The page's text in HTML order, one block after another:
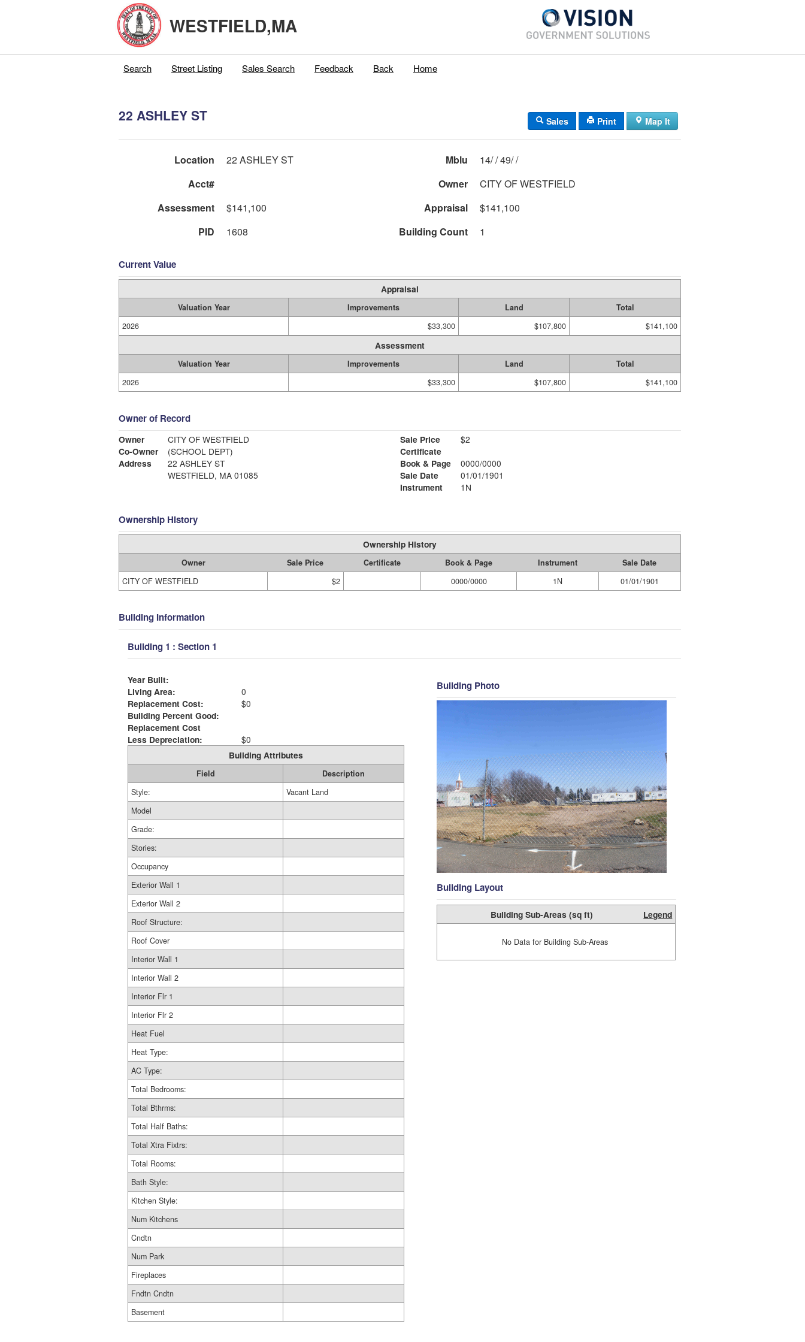
WESTFIELD,MA
Search Street Listing Sales Search Feedback Back Home
22 ASHLEY ST Sales Print Map It
Location 22 ASHLEY ST Mblu
14/ / 49/ /
Acct#
Owner
CITY OF WESTFIELD
Assessment
$141,100 Appraisal
$141,100
PID
1608 Building Count 1
Current Value
Appraisal
Valuation Year Improvements Land
Total
2026
$33,300 $107,800 $141,100
Assessment
Valuation Year Improvements Land
Total
2026
$33,300 $107,800 $141,100
Owner of Record
Owner
CITY OF WESTFIELD
Co-Owner
(SCHOOL DEPT)
Address
22 ASHLEY ST
WESTFIELD, MA 01085
Sale Price
$2
Certificate
Book & Page
0000/0000
Sale Date
01/01/1901
Instrument
1N
Ownership History
Ownership History
Owner Sale Price Certificate Book & Page Instrument
Sale Date
CITY OF WESTFIELD
$2 0000/0000 1N 01/01/1901
Building Information
Building 1 : Section 1
Year Built:
Living Area:
0
Replacement Cost:
$0
Building Percent Good:
Replacement Cost
Less Depreciation:
$0
Building Attributes
Field
Description
Style:
Vacant Land
Model
Grade:
Stories:
Occupancy
Exterior Wall 1
Exterior Wall 2
Roof Structure:
Roof Cover
Interior Wall 1
Interior Wall 2
Interior Flr 1
Interior Flr 2
Heat Fuel
Heat Type:
AC Type:
Total Bedrooms:
Total Bthrms:
Total Half Baths:
Total Xtra Fixtrs:
Total Rooms:
Bath Style:
Kitchen Style:
Num Kitchens
Cndtn
Num Park
Fireplaces
Fndtn Cndtn
Basement
Building Photo
Building Layout
Building Sub-Areas (sq ft) Legend
No Data for Building Sub-Areas